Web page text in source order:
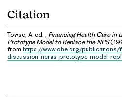
Citation
Towse, A. ed. , Financing Health Care in
Prototype Model to Replace the NHS
from https://www.ohe.org/publications/
discussion-neras-prototype-model-